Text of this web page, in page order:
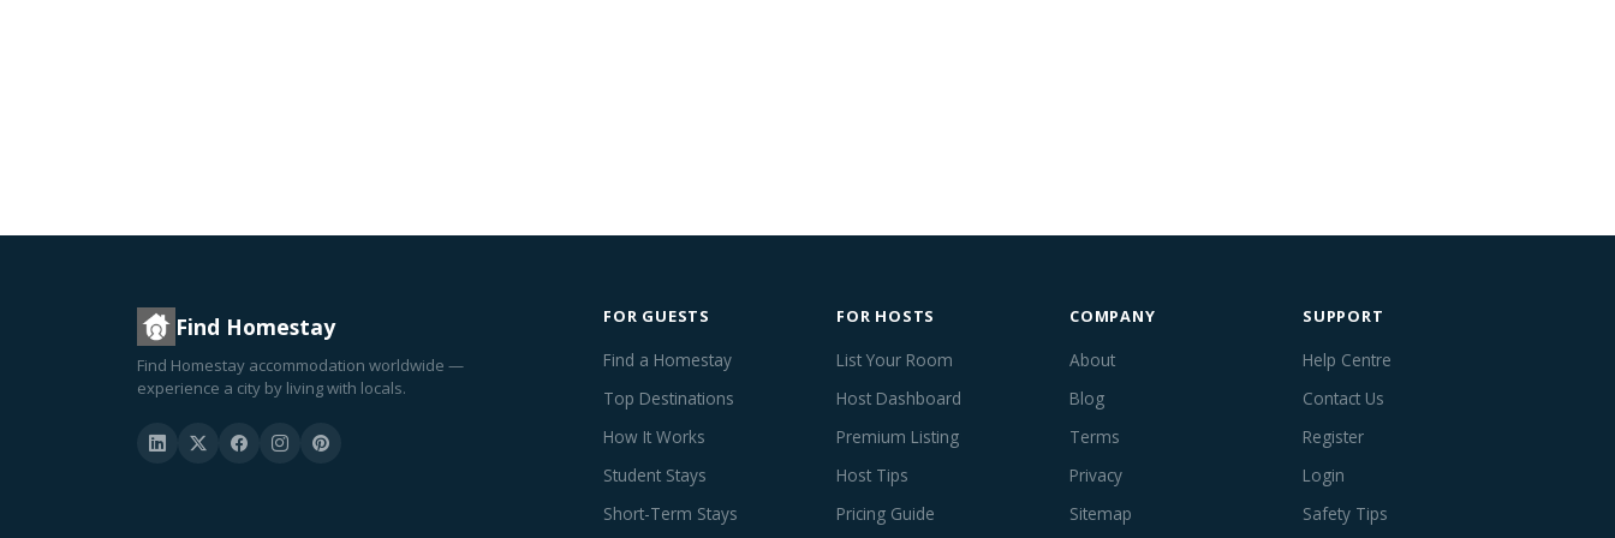
Find Homestay
Find Homestay accommodation worldwide —
experience a city by living with locals.
FOR GUESTS
Find a Homestay
Top Destinations
How It Works
Student Stays
Short-Term Stays
FOR HOSTS
List Your Room
Host Dashboard
Premium Listing
Host Tips
Pricing Guide
COMPANY
About
Blog
Terms
Privacy
Sitemap
SUPPORT
Help Centre
Contact Us
Register
Login
Safety Tips